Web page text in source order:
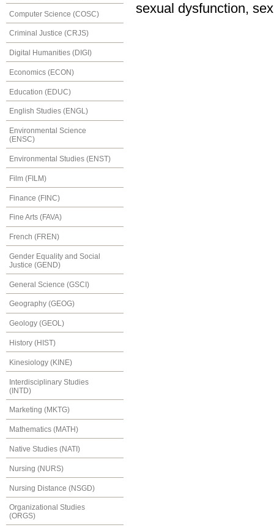
Computer Science (COSC)
Criminal Justice (CRJS)
Digital Humanities (DIGI)
Economics (ECON)
Education (EDUC)
English Studies (ENGL)
Environmental Science
(ENSC)
Environmental Studies (ENST)
Film (FILM)
Finance (FINC)
Fine Arts (FAVA)
French (FREN)
Gender Equality and Social
Justice (GEND)
General Science (GSCI)
Geography (GEOG)
Geology (GEOL)
History (HIST)
Kinesiology (KINE)
Interdisciplinary Studies
(INTD)
Marketing (MKTG)
Mathematics (MATH)
Native Studies (NATI)
Nursing (NURS)
Nursing Distance (NSGD)
Organizational Studies
(ORGS)
sexual dysfunction,